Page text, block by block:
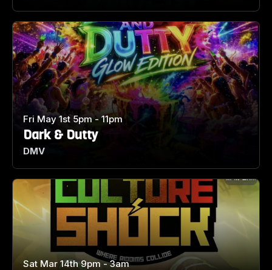
Fri May 1st 5pm - 11pm
Dark & Dutty
DMV
Sat Mar 14th 9pm - 3am